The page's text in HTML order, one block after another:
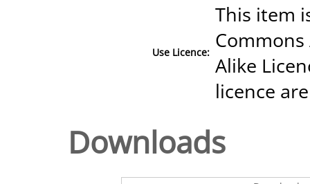
Use Licence:
This item
Alike
licence
Downloads